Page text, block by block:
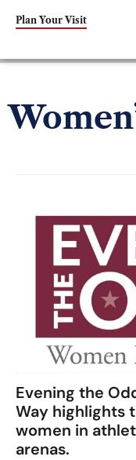
Plan Your Visit
Evening the
Way highlights
women in
arenas.